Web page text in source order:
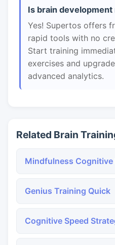
Is brain
Yes! Supertos offers
rapid tools with no
Start training
exercises and
advanced analytics.
Related Brain
Mindfulness Cognitive
Genius Training Quick
Cognitive Speed